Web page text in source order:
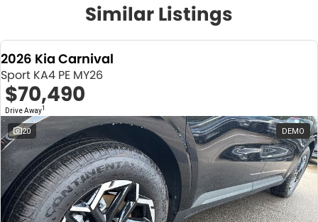
Similar Listings
2026 Kia Carnival
Sport KA4 PE MY26
$70,490
Drive Away1
20 DEMO